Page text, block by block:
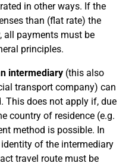
in other ways. If the
than (flat rate) the
all payments must be
principles.
intermediary (this also
transport company) can
This does not apply if, due
country of residence (e.g.
method is possible. In
of the intermediary
travel route must be